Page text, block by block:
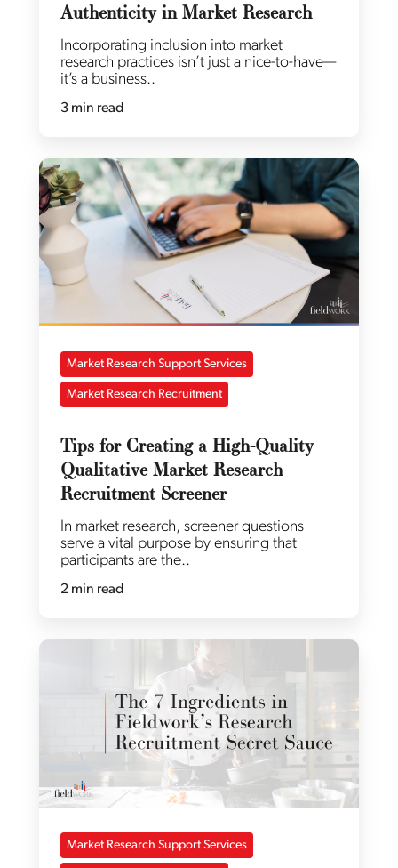
Authenticity in Market Research
Incorporating inclusion into market
research practices isn’t just a nice-to-have—
it’s a business..
3 min read
Market Research Support Services
Market Research Recruitment
Tips for Creating a High-Quality
Qualitative Market Research
Recruitment Screener
In market research, screener questions
serve a vital purpose by ensuring that
participants are the..
2 min read
Market Research Support Services